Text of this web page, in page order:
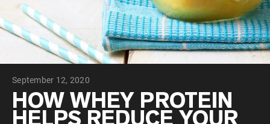
Chocolate Grass-Fed Whey
Vanilla Grass-Fed whey
Grass-Fed Whey
Shop All Protein Powders
VEGAN PROTEIN
Pea Protein
September 12, 2020
HOW WHEY PROTEIN